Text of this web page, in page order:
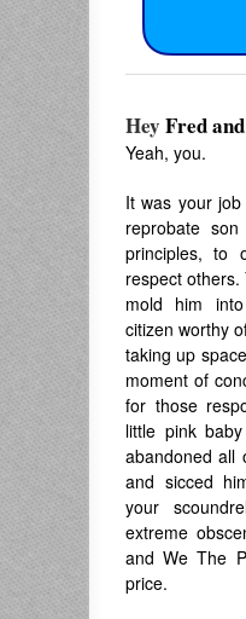
Hey Fred
Yeah, you.
It was your
reprobate
principles, to
respect others.
mold him
citizen worthy
taking up
moment of
for those
little pink
abandoned all
and sicced
your
extreme
and We The
price.